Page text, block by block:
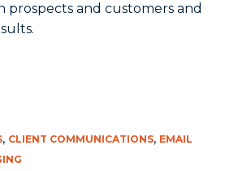
prospects and customers and
, CLIENT COMMUNICATIONS, EMAIL